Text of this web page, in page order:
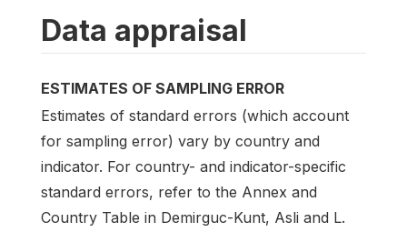
Data appraisal
ESTIMATES OF SAMPLING ERROR
Estimates of standard errors (which account
for sampling error) vary by country and
indicator. For country- and indicator-specific
standard errors, refer to the Annex and
Country Table in Demirguc-Kunt, Asli and L.